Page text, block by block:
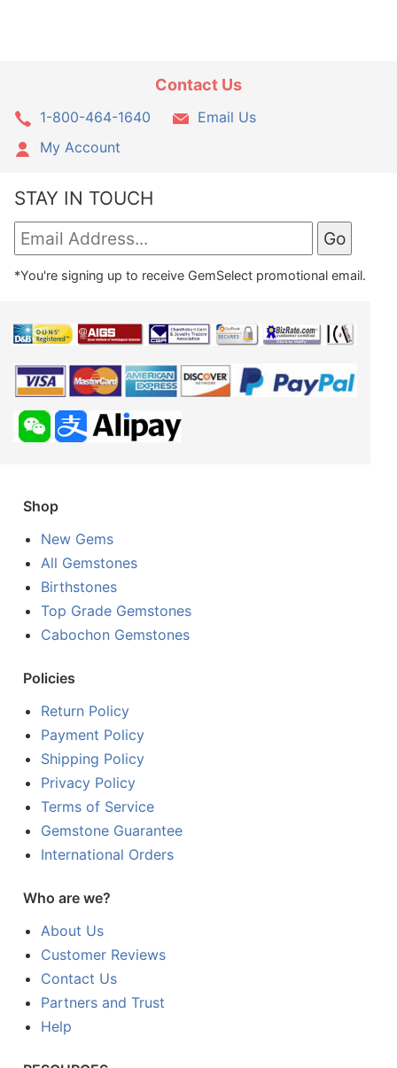
Contact Us
1-800-464-1640
Email Us
My Account
STAY IN TOUCH
*You're signing up to receive GemSelect promotional email.
Shop
New Gems
All Gemstones
Birthstones
Top Grade Gemstones
Cabochon Gemstones
Policies
Return Policy
Payment Policy
Shipping Policy
Privacy Policy
Terms of Service
Gemstone Guarantee
International Orders
Who are we?
About Us
Customer Reviews
Contact Us
Partners and Trust
Help